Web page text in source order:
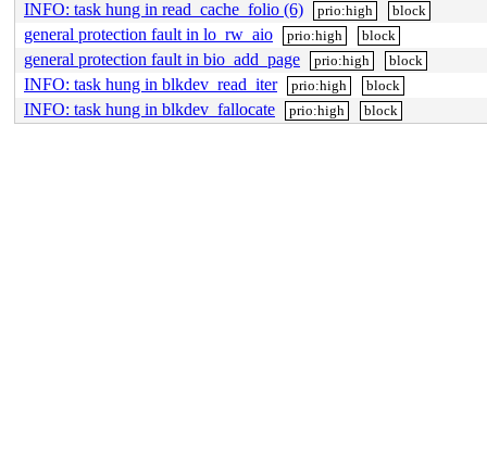
INFO: task hung in read_cache_folio (6) prio:high block
general protection fault in lo_rw_aio prio:high block
general protection fault in bio_add_page prio:high block
INFO: task hung in blkdev_read_iter prio:high block
INFO: task hung in blkdev_fallocate prio:high block